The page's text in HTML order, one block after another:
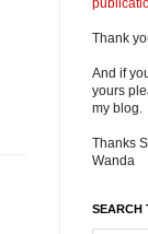
Thank
And if
yours
my blog.
Thanks
Wanda
SEARCH